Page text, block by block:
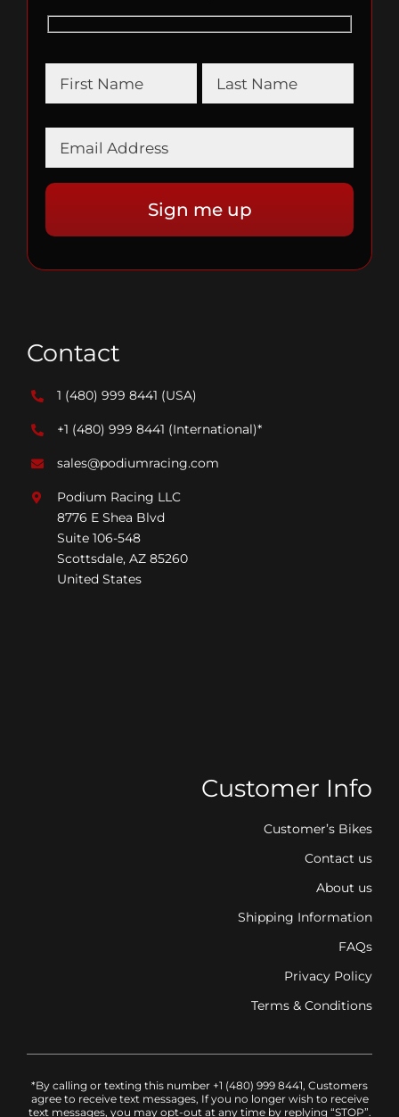
Contact
1 (480) 999 8441 (USA)
+1 (480) 999 8441 (International)*
sales@podiumracing.com
Podium Racing LLC
8776 E Shea Blvd
Suite 106-548
Scottsdale, AZ 85260
United States
Customer Info
Customer’s Bikes
Contact us
About us
Shipping Information
FAQs
Privacy Policy
Terms & Conditions
*By calling or texting this number +1 (480) 999 8441, Customers
agree to receive text messages, If you no longer wish to receive
text messages, you may opt-out at any time by replying “STOP”.